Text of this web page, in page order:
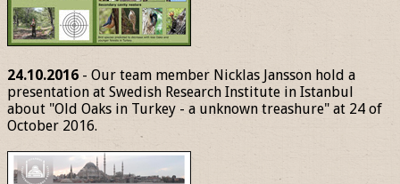
24.10.2016 - Our team member Nicklas Jansson hold a
presentation at Swedish Research Institute in Istanbul
about "Old Oaks in Turkey - a unknown treashure" at 24 of
October 2016.